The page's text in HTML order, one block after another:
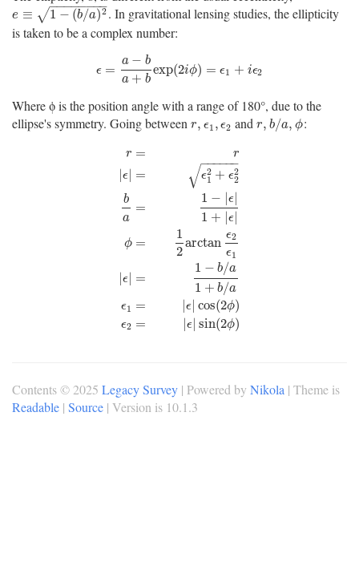
e ≡ 1 − (b/a)2
− −
−−−−−−
√
e ≡1−(b/a )2
. In gravitational lensing studies, the ellipticity
is taken to be a complex number:
ϵ =
a − b
a + b
exp(2iϕ) = ϵ1 + iϵ2
ϵ =a−ba+bexp(2iϕ =ϵ 1+ ϵ2
Where ϕ is the position angle with a range of 180°, due to the
ellipse's symmetry. Going between r, ϵ1 , ϵ2
r,ϵ1,ϵ2 and r, b/a, ϕ
r,b/a,ϕ :
r
ϵ|
b
a
ϕ
|ϵ|
ϵ1
ϵ2
=
=
=
=
=
=
=
r
ϵ2
1 + ϵ2
2
− −
−−−−
√
1 − |ϵ|
1 + ϵ|
1
2
arctan
ϵ2
ϵ1
1 − b/a
1 + b/a
|ϵ cos(2ϕ)
|ϵ| sin(2ϕ)
=r| ϵ22ba=1−|ϵ|
Contents © 2025 Legacy Survey | Powered by Nikola | Theme is
Readable | Source | Version is 10.1.3